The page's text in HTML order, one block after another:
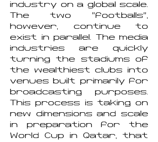
industry on a global scale.
The two "footballs",
however, continue to
exist in parallel. The media
industries are quickly
turning the stadiums of
the wealthiest clubs into
venues built primarily for
broadcasting purposes.
This process is taking on
new dimensions and scale
in preparation for the
World Cup in Qatar, that